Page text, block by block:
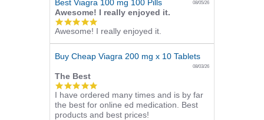
Best Viagra 100 mg 100 Pills 08/05/26
Awesome! I really enjoyed it.
5.0
star
rating
Awesome! I really enjoyed it.
Buy Cheap Viagra 200 mg x 10 Tablets
08/03/26
The Best
5.0
star
rating
I have ordered many times and is by far
the best for online ed medication. Best
products and best prices!